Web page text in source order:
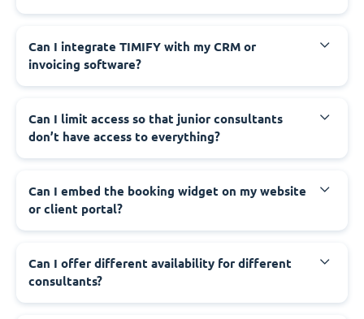
Can I integrate TIMIFY with my CRM or
invoicing software?
Can I limit access so that junior consultants
don’t have access to everything?
Can I embed the booking widget on my website
or client portal?
Can I offer different availability for different
consultants?